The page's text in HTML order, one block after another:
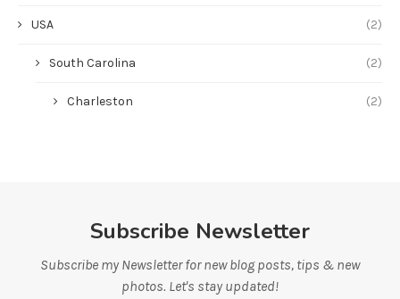
USA (2)
South Carolina (2)
Charleston (2)
Subscribe Newsletter
Subscribe my Newsletter for new blog posts, tips & new
photos. Let's stay updated!